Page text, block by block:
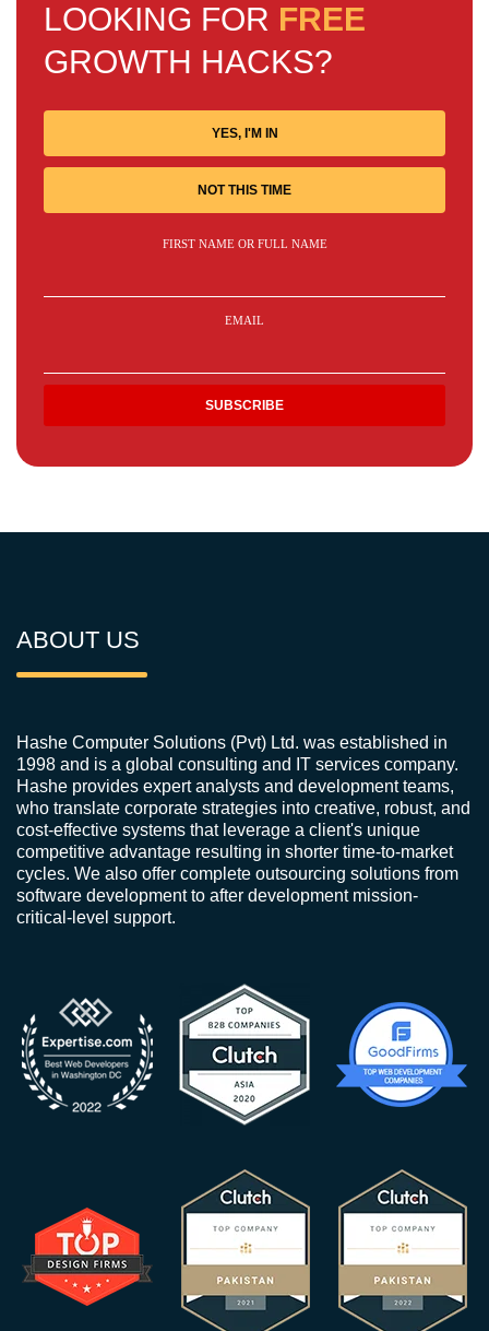
LOOKING FOR FREE
GROWTH HACKS?
YES, I'M IN
NOT THIS TIME
FIRST NAME OR FULL NAME
EMAIL
ABOUT US
Hashe Computer Solutions (Pvt) Ltd. was established in
1998 and is a global consulting and IT services company.
Hashe provides expert analysts and development teams,
who translate corporate strategies into creative, robust, and
cost-effective systems that leverage a client's unique
competitive advantage resulting in shorter time-to-market
cycles. We also offer complete outsourcing solutions from
software development to after development mission-
critical-level support.